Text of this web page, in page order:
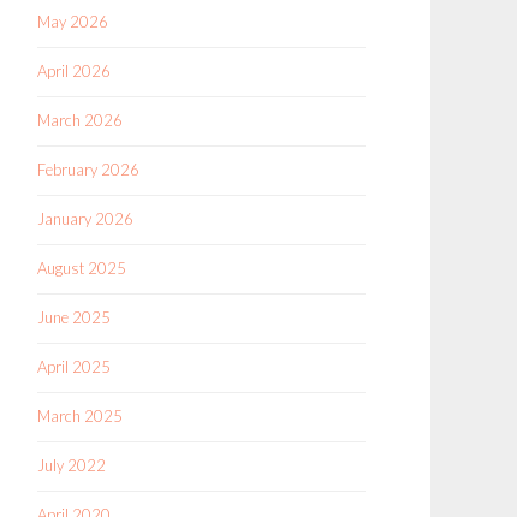
May 2026
April 2026
March 2026
February 2026
January 2026
August 2025
June 2025
April 2025
March 2025
July 2022